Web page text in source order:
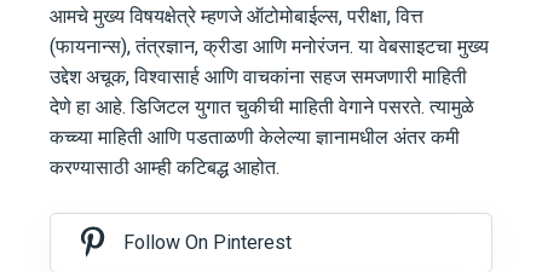
आमचे मुख्य विषयक्षेत्रे म्हणजे ऑटोमोबाईल्स, परीक्षा, वित्त
(फायनान्स), तंत्रज्ञान, क्रीडा आणि मनोरंजन. या वेबसाइटचा मुख्य
उद्देश अचूक, विश्वासार्ह आणि वाचकांना सहज समजणारी माहिती
देणे हा आहे. डिजिटल युगात चुकीची माहिती वेगाने पसरते. त्यामुळे
कच्च्या माहिती आणि पडताळणी केलेल्या ज्ञानामधील अंतर कमी
करण्यासाठी आम्ही कटिबद्ध आहोत.
Follow On Pinterest